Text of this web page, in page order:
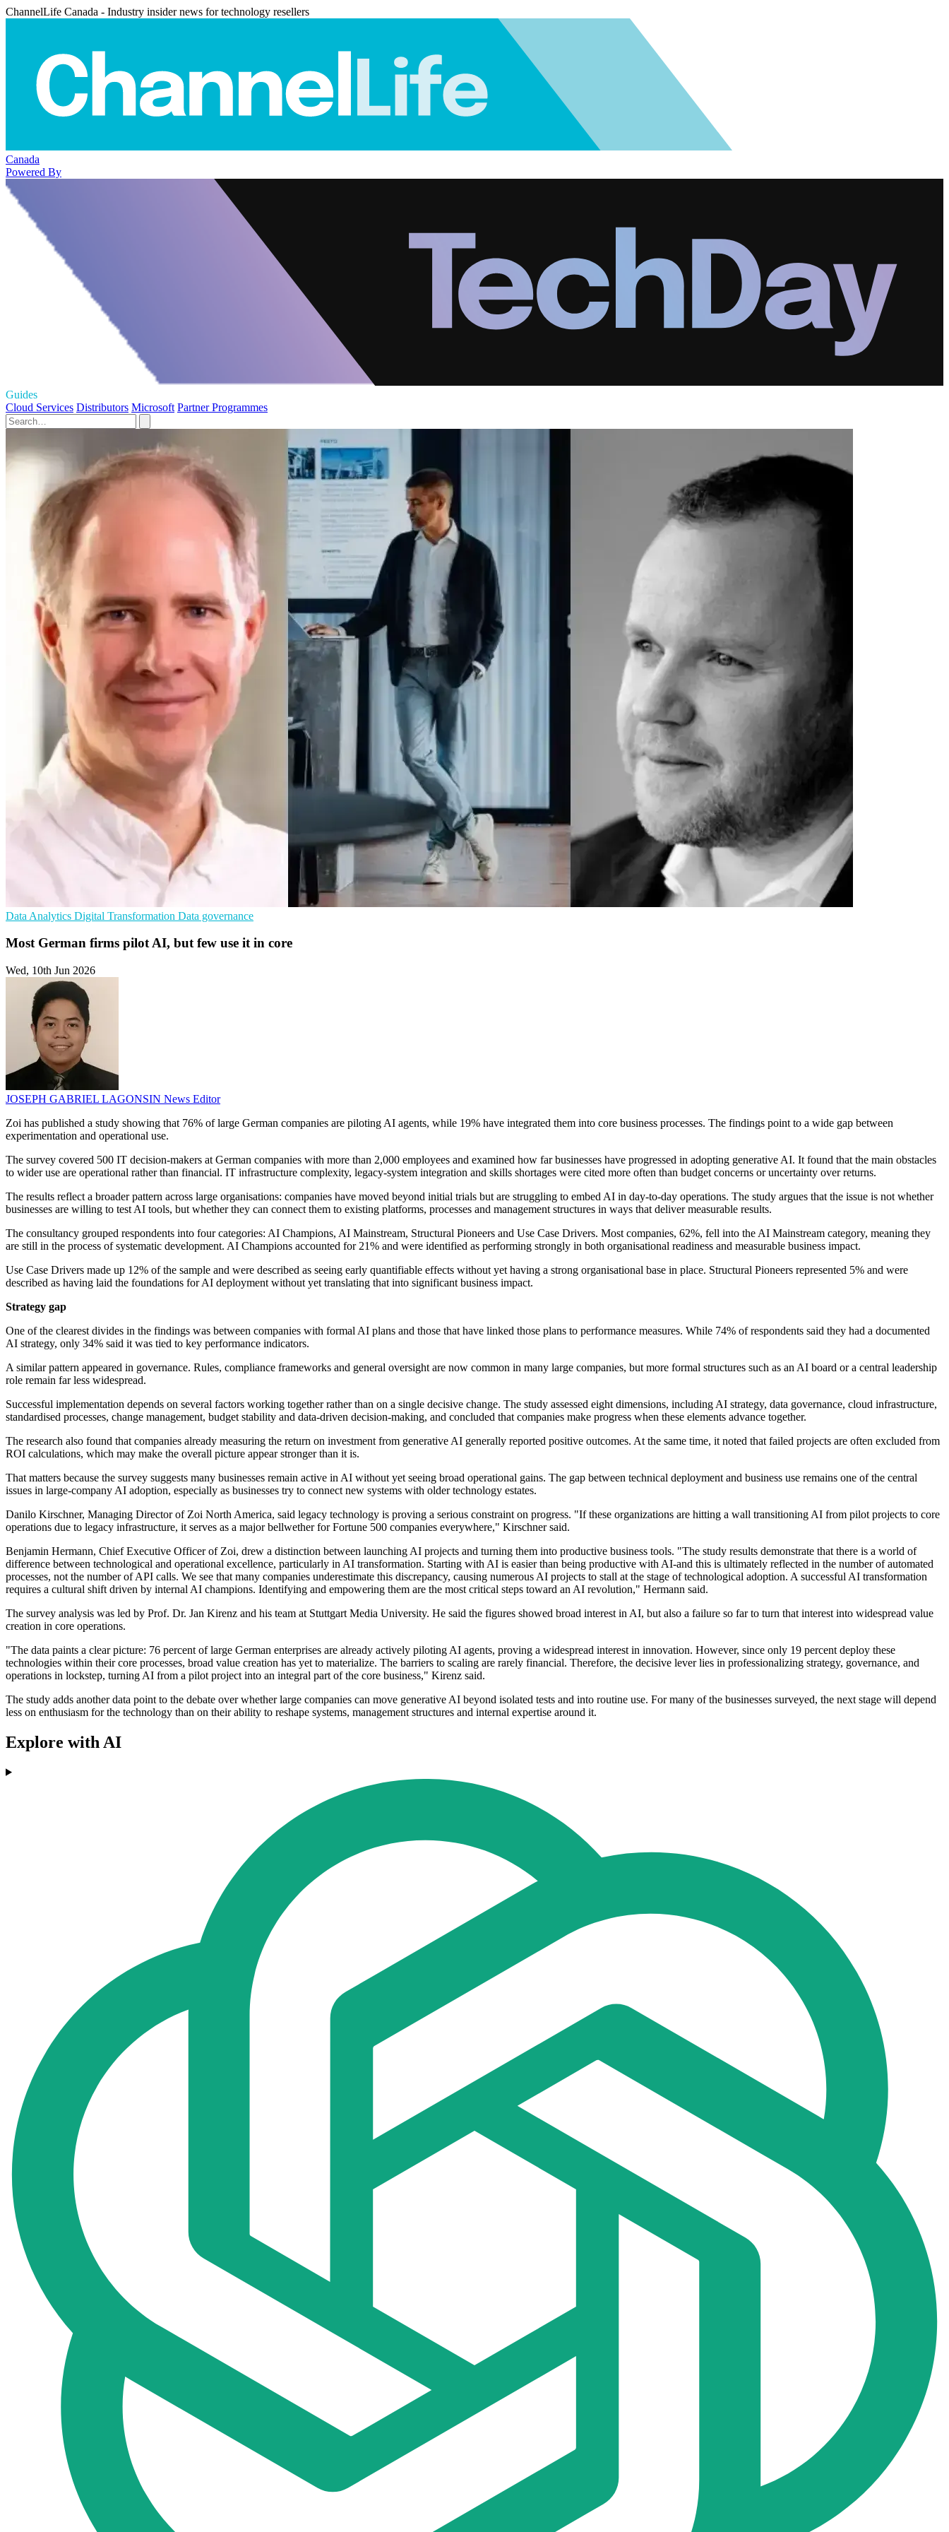
ChannelLife Canada - Industry insider news for technology resellers
Canada
Powered By
Guides
Cloud Services Distributors Microsoft Partner Programmes
Data Analytics Digital Transformation Data governance
Most German firms pilot AI, but few use it in core
Wed, 10th Jun 2026
JOSEPH GABRIEL LAGONSIN News Editor
Zoi has published a study showing that 76% of large German companies are piloting AI agents, while 19% have integrated them into core business processes. The findings point to a wide gap between
experimentation and operational use.
The survey covered 500 IT decision-makers at German companies with more than 2,000 employees and examined how far businesses have progressed in adopting generative AI. It found that the main obstacles
to wider use are operational rather than financial. IT infrastructure complexity, legacy-system integration and skills shortages were cited more often than budget concerns or uncertainty over returns.
The results reflect a broader pattern across large organisations: companies have moved beyond initial trials but are struggling to embed AI in day-to-day operations. The study argues that the issue is not whether
businesses are willing to test AI tools, but whether they can connect them to existing platforms, processes and management structures in ways that deliver measurable results.
The consultancy grouped respondents into four categories: AI Champions, AI Mainstream, Structural Pioneers and Use Case Drivers. Most companies, 62%, fell into the AI Mainstream category, meaning they
are still in the process of systematic development. AI Champions accounted for 21% and were identified as performing strongly in both organisational readiness and measurable business impact.
Use Case Drivers made up 12% of the sample and were described as seeing early quantifiable effects without yet having a strong organisational base in place. Structural Pioneers represented 5% and were
described as having laid the foundations for AI deployment without yet translating that into significant business impact.
Strategy gap
One of the clearest divides in the findings was between companies with formal AI plans and those that have linked those plans to performance measures. While 74% of respondents said they had a documented
AI strategy, only 34% said it was tied to key performance indicators.
A similar pattern appeared in governance. Rules, compliance frameworks and general oversight are now common in many large companies, but more formal structures such as an AI board or a central leadership
role remain far less widespread.
Successful implementation depends on several factors working together rather than on a single decisive change. The study assessed eight dimensions, including AI strategy, data governance, cloud infrastructure,
standardised processes, change management, budget stability and data-driven decision-making, and concluded that companies make progress when these elements advance together.
The research also found that companies already measuring the return on investment from generative AI generally reported positive outcomes. At the same time, it noted that failed projects are often excluded from
ROI calculations, which may make the overall picture appear stronger than it is.
That matters because the survey suggests many businesses remain active in AI without yet seeing broad operational gains. The gap between technical deployment and business use remains one of the central
issues in large-company AI adoption, especially as businesses try to connect new systems with older technology estates.
Danilo Kirschner, Managing Director of Zoi North America, said legacy technology is proving a serious constraint on progress. "If these organizations are hitting a wall transitioning AI from pilot projects to core
operations due to legacy infrastructure, it serves as a major bellwether for Fortune 500 companies everywhere," Kirschner said.
Benjamin Hermann, Chief Executive Officer of Zoi, drew a distinction between launching AI projects and turning them into productive business tools. "The study results demonstrate that there is a world of
difference between technological and operational excellence, particularly in AI transformation. Starting with AI is easier than being productive with AI-and this is ultimately reflected in the number of automated
processes, not the number of API calls. We see that many companies underestimate this discrepancy, causing numerous AI projects to stall at the stage of technological adoption. A successful AI transformation
requires a cultural shift driven by internal AI champions. Identifying and empowering them are the most critical steps toward an AI revolution," Hermann said.
The survey analysis was led by Prof. Dr. Jan Kirenz and his team at Stuttgart Media University. He said the figures showed broad interest in AI, but also a failure so far to turn that interest into widespread value
creation in core operations.
"The data paints a clear picture: 76 percent of large German enterprises are already actively piloting AI agents, proving a widespread interest in innovation. However, since only 19 percent deploy these
technologies within their core processes, broad value creation has yet to materialize. The barriers to scaling are rarely financial. Therefore, the decisive lever lies in professionalizing strategy, governance, and
operations in lockstep, turning AI from a pilot project into an integral part of the core business," Kirenz said.
The study adds another data point to the debate over whether large companies can move generative AI beyond isolated tests and into routine use. For many of the businesses surveyed, the next stage will depend
less on enthusiasm for the technology than on their ability to reshape systems, management structures and internal expertise around it.
Explore with AI